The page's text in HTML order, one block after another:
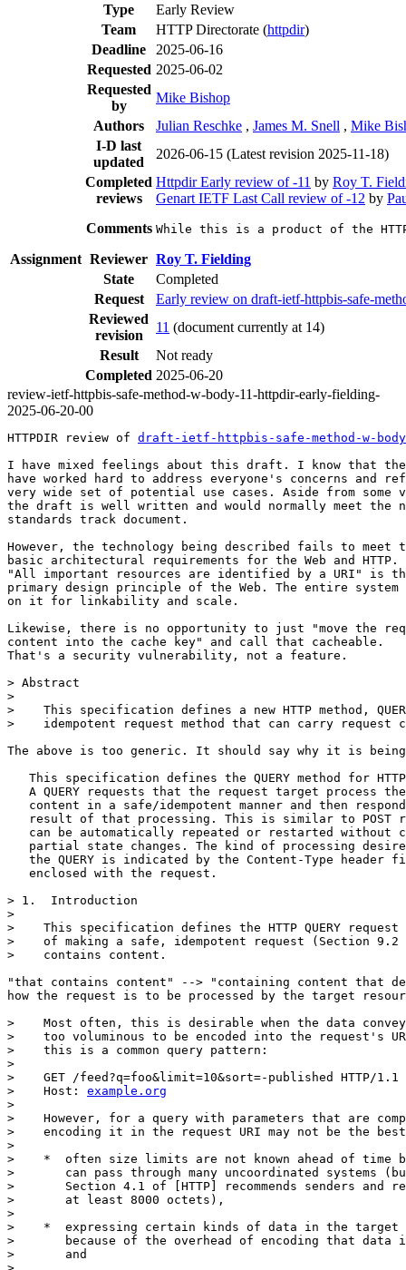
Type
Early Review
Team
HTTP Directorate (httpdir)
Deadline
2025-06-16
Requested 2025-06-02
Requested
by
Mike Bishop
Authors
Julian Reschke , James M. Snell , Mike
I-D last
updated
2026-06-15 (Latest revision 2025-11-18)
Completed
reviews
Httpdir Early review of -11 by Roy T.
Genart IETF Last Call review of -12 by
Comments While this is a product of the
Assignment Reviewer Roy T. Fielding
State
Completed
Request
Early review on draft-ietf-httpbis-safe-
Reviewed
revision
11 (document currently at 14)
Result
Not ready
Completed 2025-06-20
review-ietf-httpbis-safe-method-w-body-11-httpdir-early-fielding-
2025-06-20-00
HTTPDIR review of draft-ietf-httpbis-safe-method-w-
I have mixed feelings about this draft. I know that
have worked hard to address everyone's concerns and
very wide set of potential use cases. Aside from some
the draft is well written and would normally meet the
standards track document.
However, the technology being described fails to meet
basic architectural requirements for the Web and HTTP.
"All important resources are identified by a URI" is
primary design principle of the Web. The entire system
on it for linkability and scale.
Likewise, there is no opportunity to just "move the
content into the cache key" and call that cacheable.
That's a security vulnerability, not a feature.
> Abstract
>
>    This specification defines a new HTTP method,
>    idempotent request method that can carry request
The above is too generic. It should say why it is
This specification defines the QUERY method for
A QUERY requests that the request target process
content in a safe/idempotent manner and then
result of that processing. This is similar to POST
can be automatically repeated or restarted without
partial state changes. The kind of processing
the QUERY is indicated by the Content-Type header
   enclosed with the request.
> 1.  Introduction
>
>    This specification defines the HTTP QUERY request
>    of making a safe, idempotent request (Section
>    contains content.
"that contains content" --> "containing content that
how the request is to be processed by the target
>    Most often, this is desirable when the data
>    too voluminous to be encoded into the request's
>    this is a common query pattern:
>
>    GET /feed?q=foo&limit=10&sort=-published HTTP/1.1
>    Host: example.org
>
>    However, for a query with parameters that are
>    encoding it in the request URI may not be the best
>
>    *  often size limits are not known ahead of time
>       can pass through many uncoordinated systems
>       Section 4.1 of [HTTP] recommends senders and
>       at least 8000 octets),
>
>    *  expressing certain kinds of data in the
>       because of the overhead of encoding that data
>       and